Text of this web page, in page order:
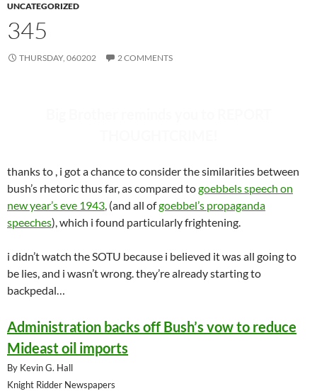
UNCATEGORIZED
345
THURSDAY, 060202 2 COMMENTS
thanks to , i got a chance to consider the similarities between
bush’s rhetoric thus far, as compared togoebbels speech on
new year’s eve 1943, (and all ofgoebbel’s propaganda
speeches), which i found particularly frightening.
i didn’t watch the SOTU because i believed it was all going to
be lies, and i wasn’t wrong. they’re already starting to
backpedal…
Administration backs off Bush’s vow to reduce
Mideast oil imports
By Kevin G. Hall
Knight Ridder Newspapers